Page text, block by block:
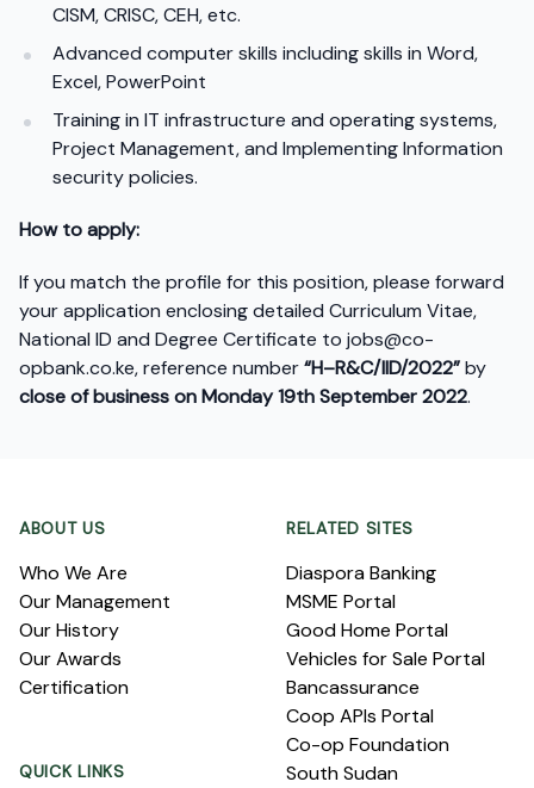
CISM, CRISC, CEH, etc.
Advanced computer skills including skills in Word,
Excel, PowerPoint
Training in IT infrastructure and operating systems,
Project Management, and Implementing Information
security policies.
How to apply:
If you match the profile for this position, please forward
your application enclosing detailed Curriculum Vitae,
National ID and Degree Certificate to jobs@co-
opbank.co.ke, reference number“H–R&C/IID/2022”by
close of business on Monday 19thSeptember 2022.
ABOUT US
Who We Are
Our Management
Our History
Our Awards
Certification
QUICK LINKS
RELATED SITES
Diaspora Banking
MSME Portal
Good Home Portal
Vehicles for Sale Portal
Bancassurance
Coop APIs Portal
Co-op Foundation
South Sudan